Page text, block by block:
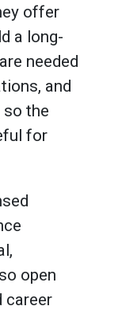
offer
a long-
needed
and
so the
for
open
career